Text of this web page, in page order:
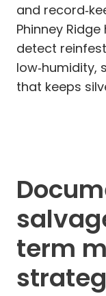
and
Phinney
detect
low‑humidity,
that keeps
term